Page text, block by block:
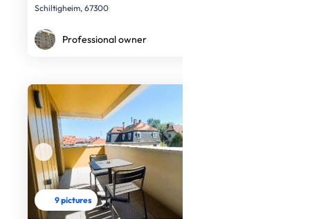
Schiltigheim, 67300
Professional owner
9 pictures